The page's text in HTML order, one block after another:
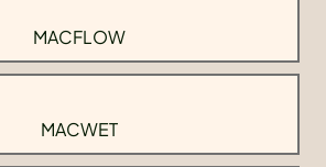
MACFLOW
MACWET